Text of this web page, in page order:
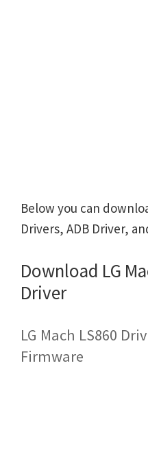
Below you can
Drivers, ADB Driver,
Download LG
Driver
LG Mach LS860
Firmware